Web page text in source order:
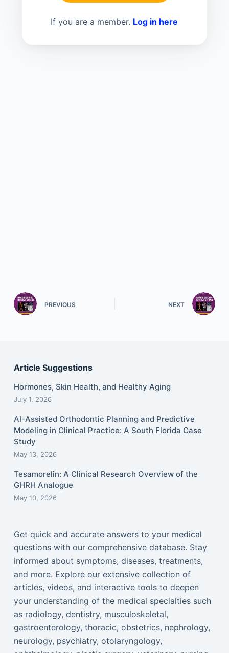
If you are a member. Log in here
PREVIOUS NEXT
Article Suggestions
Hormones, Skin Health, and Healthy Aging
July 1, 2026
AI-Assisted Orthodontic Planning and Predictive
Modeling in Clinical Practice: A South Florida Case
Study
May 13, 2026
Tesamorelin: A Clinical Research Overview of the
GHRH Analogue
May 10, 2026
Get quick and accurate answers to your medical
questions with our comprehensive database. Stay
informed about symptoms, diseases, treatments,
and more. Explore our extensive collection of
articles, videos, and interactive tools to deepen
your understanding of the medical specialties such
as radiology, dentistry, musculoskeletal,
gastroenterology, thoracic, obstetrics, nephrology,
neurology, psychiatry, otolaryngology,